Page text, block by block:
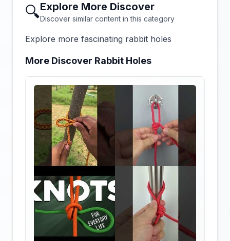
🔍Explore More Discover
Discover similar content in this category
Explore more fascinating rabbit holes
More Discover Rabbit Holes